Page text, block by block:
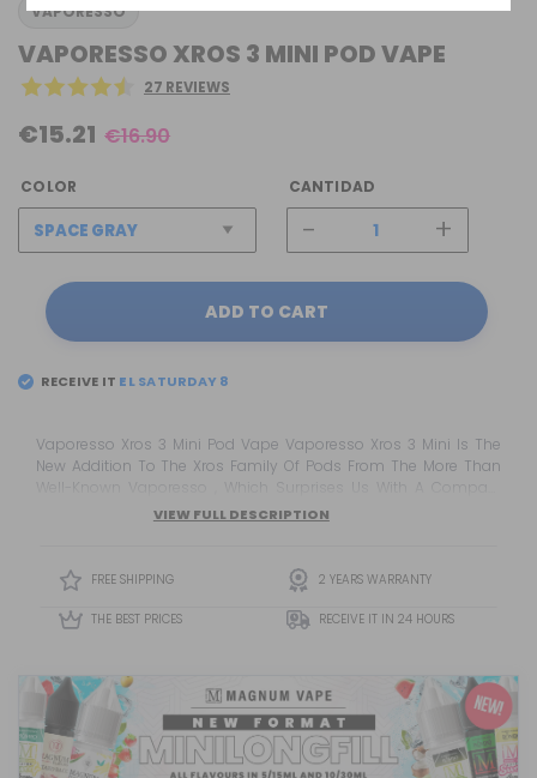
VAPORESSO
VAPORESSO XROS 3 MINI POD VAPE
27 REVIEWS
€15.21 €16.90
COLOR CANTIDAD
- +
ADD TO CART
RECEIVE IT ELSATURDAY 8
Vaporesso Xros 3 Mini Pod Vape Vaporesso Xros 3 Mini Is The
New Addition To The Xros Family Of Pods From The More Than
And Discreet Version.VIEW FULL DESCRIPTION
FREE SHIPPING 2 YEARS WARRANTY
THE BEST PRICES RECEIVE IT IN 24 HOURS